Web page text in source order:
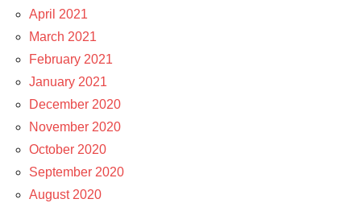
April 2021
March 2021
February 2021
January 2021
December 2020
November 2020
October 2020
September 2020
August 2020